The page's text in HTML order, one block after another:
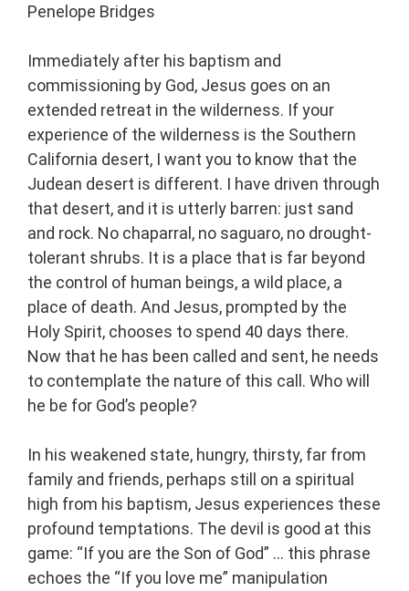
Penelope Bridges
Immediately after his baptism and
commissioning by God, Jesus goes on an
extended retreat in the wilderness. If your
experience of the wilderness is the Southern
California desert, I want you to know that the
Judean desert is different. I have driven through
that desert, and it is utterly barren: just sand
and rock. No chaparral, no saguaro, no drought-
tolerant shrubs. It is a place that is far beyond
the control of human beings, a wild place, a
place of death. And Jesus, prompted by the
Holy Spirit, chooses to spend 40 days there.
Now that he has been called and sent, he needs
to contemplate the nature of this call. Who will
he be for God’s people?
In his weakened state, hungry, thirsty, far from
family and friends, perhaps still on a spiritual
high from his baptism, Jesus experiences these
profound temptations. The devil is good at this
game: “If you are the Son of God” … this phrase
echoes the “If you love me” manipulation